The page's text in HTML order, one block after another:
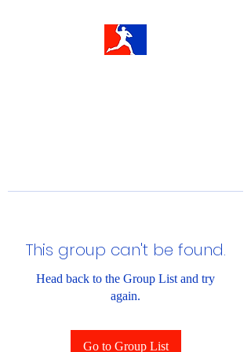
This group can't be found.
Head back to the Group List and try
again.
Go to Group List